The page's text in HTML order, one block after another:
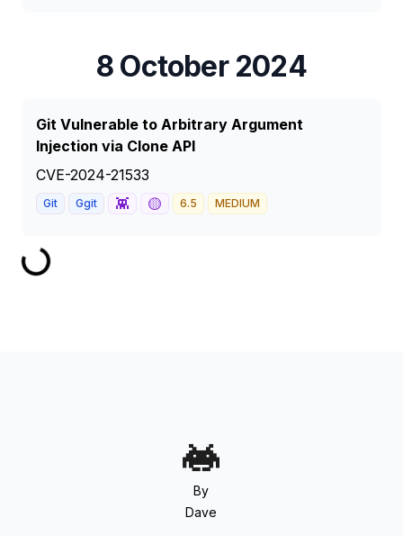
8 October 2024
Git Vulnerable to Arbitrary Argument
Injection via Clone API
CVE-2024-21533
Git Ggit 👾 🟡 6.5 MEDIUM
By
Dave